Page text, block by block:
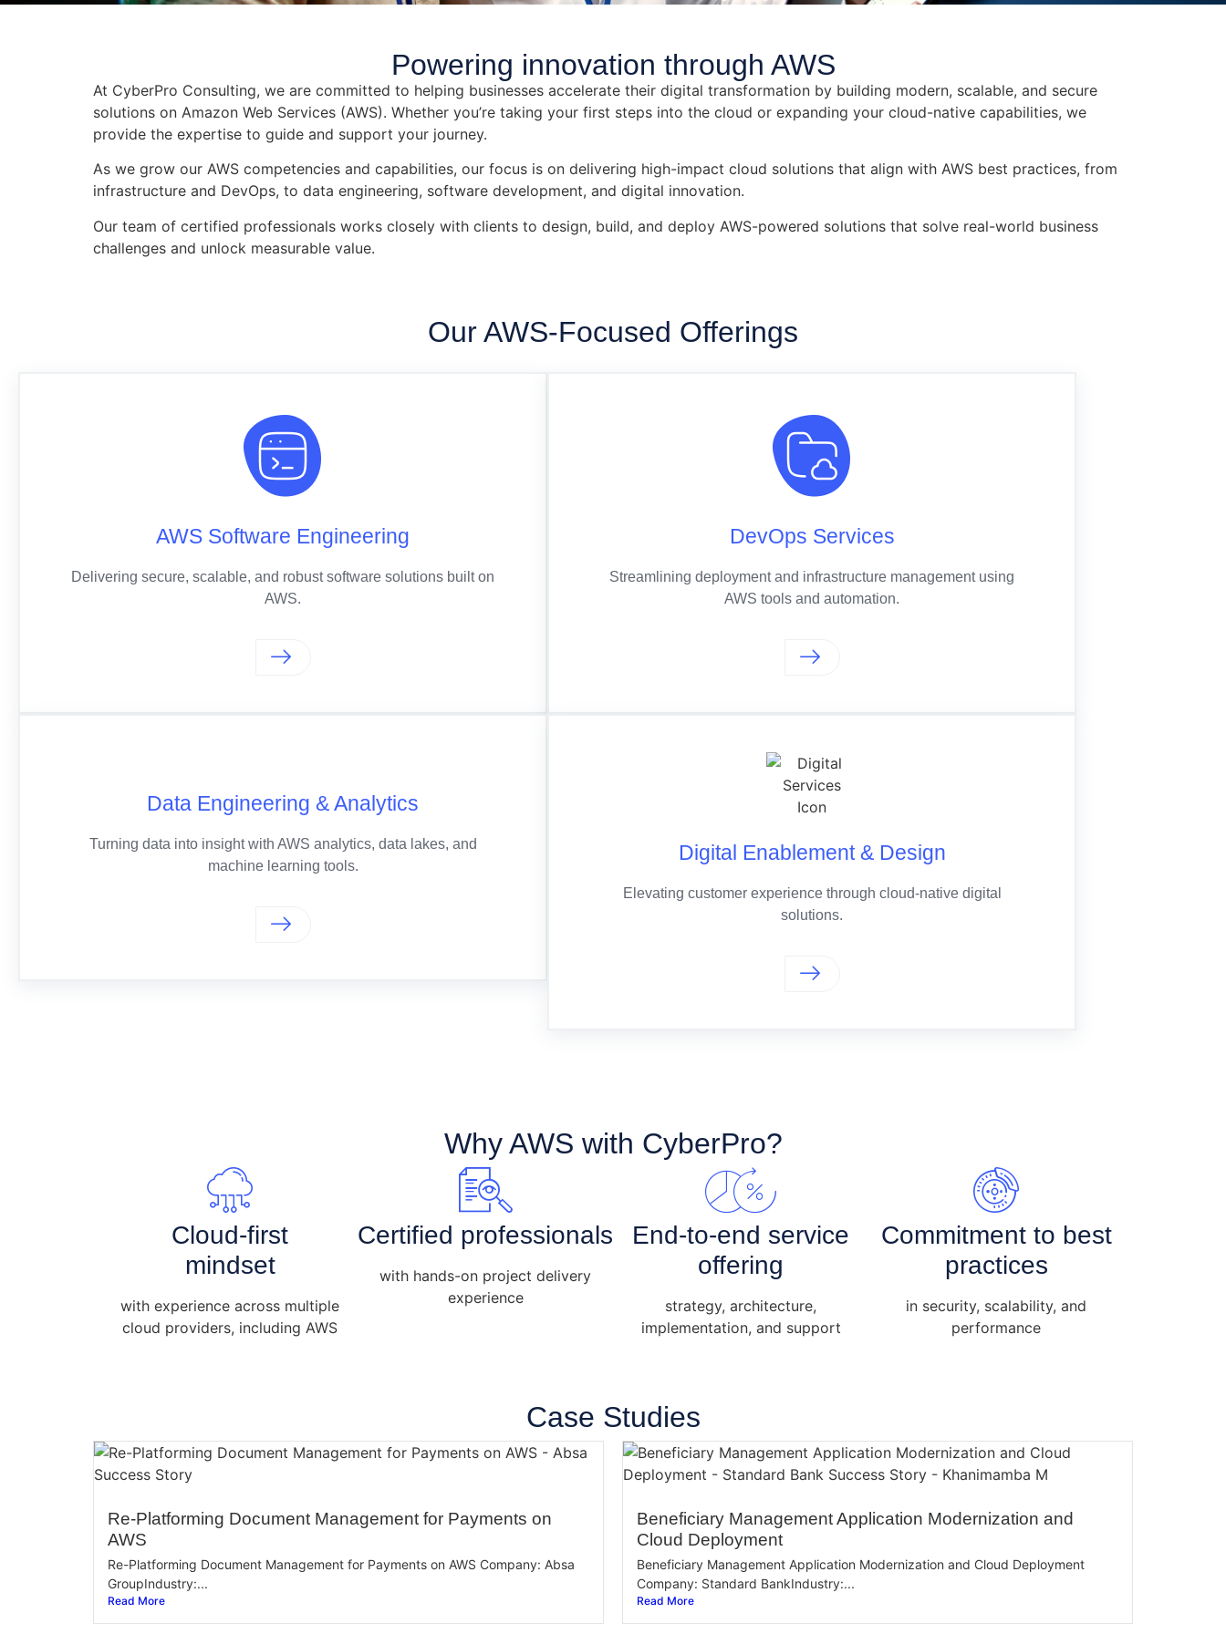
Powering innovation through AWS​
At CyberPro Consulting, we are committed to helping businesses accelerate their digital transformation by building modern, scalable, and secure
solutions on Amazon Web Services (AWS). Whether you’re taking your first steps into the cloud or expanding your cloud-native capabilities, we
provide the expertise to guide and support your journey.
As we grow our AWS competencies and capabilities, our focus is on delivering high-impact cloud solutions that align with AWS best practices, from
infrastructure and DevOps, to data engineering, software development, and digital innovation.
Our team of certified professionals works closely with clients to design, build, and deploy AWS-powered solutions that solve real-world business
challenges and unlock measurable value.
Our AWS-Focused Offerings​​
AWS Software Engineering
Delivering secure, scalable, and robust software solutions built on
AWS.
DevOps Services
Streamlining deployment and infrastructure management using
AWS tools and automation.
Data Engineering & Analytics
Turning data into insight with AWS analytics, data lakes, and
machine learning tools.
Digital Enablement & Design
Elevating customer experience through cloud-native digital
solutions.
Why AWS with CyberPro?
Cloud-first
mindset
with experience across multiple
cloud providers, including AWS
Certified professionals
with hands-on project delivery
experience
End-to-end service
offering
strategy, architecture,
implementation, and support
Commitment to best
practices
in security, scalability, and
performance
Case Studies
Re-Platforming Document Management for Payments on
AWS
Re-Platforming Document Management for Payments on AWS Company: Absa
GroupIndustry:...
Read More
Beneficiary Management Application Modernization and
Cloud Deployment
Beneficiary Management Application Modernization and Cloud Deployment
Company: Standard BankIndustry:...
Read More